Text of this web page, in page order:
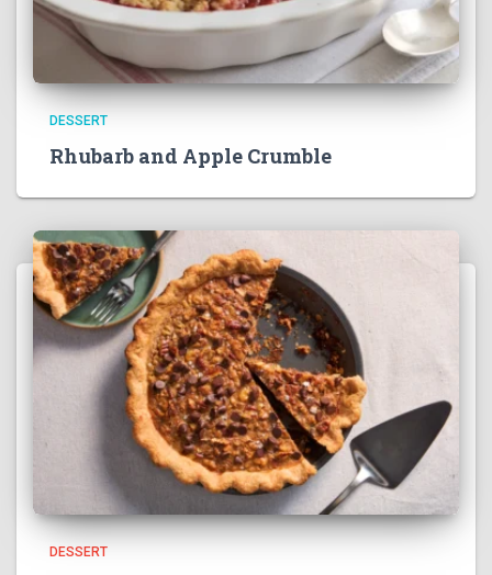
DESSERT
Rhubarb and Apple Crumble
DESSERT